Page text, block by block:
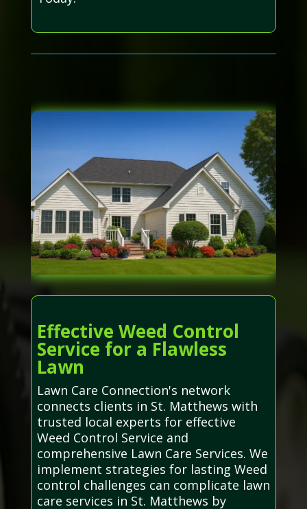
Effective Weed Control
Service for a Flawless
Lawn
Lawn Care Connection's network
connects clients in St. Matthews with
trusted local experts for effective
Weed Control Service and
comprehensive Lawn Care Services. We
implement strategies for lasting Weed
control challenges can complicate lawn
care services in St. Matthews by